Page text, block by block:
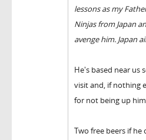
lessons as my
Ninjas from Japan
avenge him. Japan
He's based near us
visit and, if nothing
for not being up
Two free beers if he